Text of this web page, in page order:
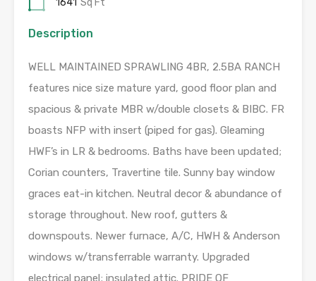
Description
WELL MAINTAINED SPRAWLING 4BR, 2.5BA RANCH
features nice size mature yard, good floor plan and
spacious & private MBR w/double closets & BIBC. FR
boasts NFP with insert (piped for gas). Gleaming
HWF’s in LR & bedrooms. Baths have been updated;
Corian counters, Travertine tile. Sunny bay window
graces eat-in kitchen. Neutral decor & abundance of
storage throughout. New roof, gutters &
downspouts. Newer furnace, A/C, HWH & Anderson
windows w/transferrable warranty. Upgraded
electrical panel; insulated attic. PRIDE OF